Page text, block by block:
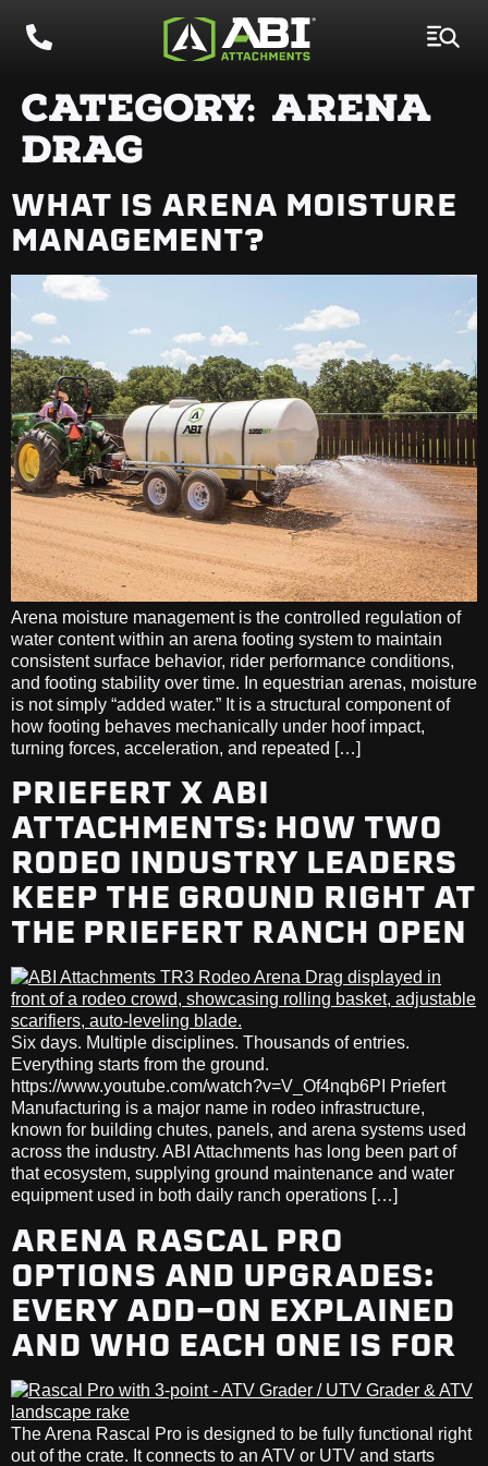
CATEGORY: ARENA
DRAG
WHAT IS ARENA MOISTURE
MANAGEMENT?
Arena moisture management is the controlled regulation of
water content within an arena footing system to maintain
consistent surface behavior, rider performance conditions,
and footing stability over time. In equestrian arenas, moisture
is not simply “added water.” It is a structural component of
how footing behaves mechanically under hoof impact,
turning forces, acceleration, and repeated […]
PRIEFERT X ABI
ATTACHMENTS: HOW TWO
RODEO INDUSTRY LEADERS
KEEP THE GROUND RIGHT AT
THE PRIEFERT RANCH OPEN
Six days. Multiple disciplines. Thousands of entries.
Everything starts from the ground.
https://www.youtube.com/watch?v=V_Of4nqb6PI Priefert
Manufacturing is a major name in rodeo infrastructure,
known for building chutes, panels, and arena systems used
across the industry. ABI Attachments has long been part of
that ecosystem, supplying ground maintenance and water
equipment used in both daily ranch operations […]
ARENA RASCAL PRO
OPTIONS AND UPGRADES:
EVERY ADD-ON EXPLAINED
AND WHO EACH ONE IS FOR
The Arena Rascal Pro is designed to be fully functional right
out of the crate. It connects to an ATV or UTV and starts